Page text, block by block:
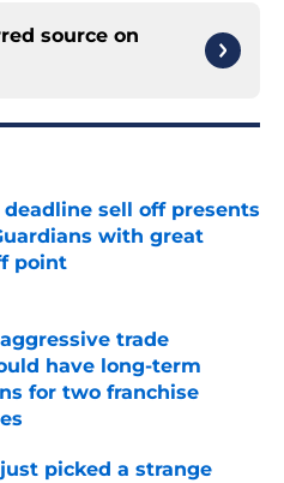
source on
deadline sell off presents
with great
point
Invalid Date
trade
have long-term
for two franchise
Invalid Date
picked a strange